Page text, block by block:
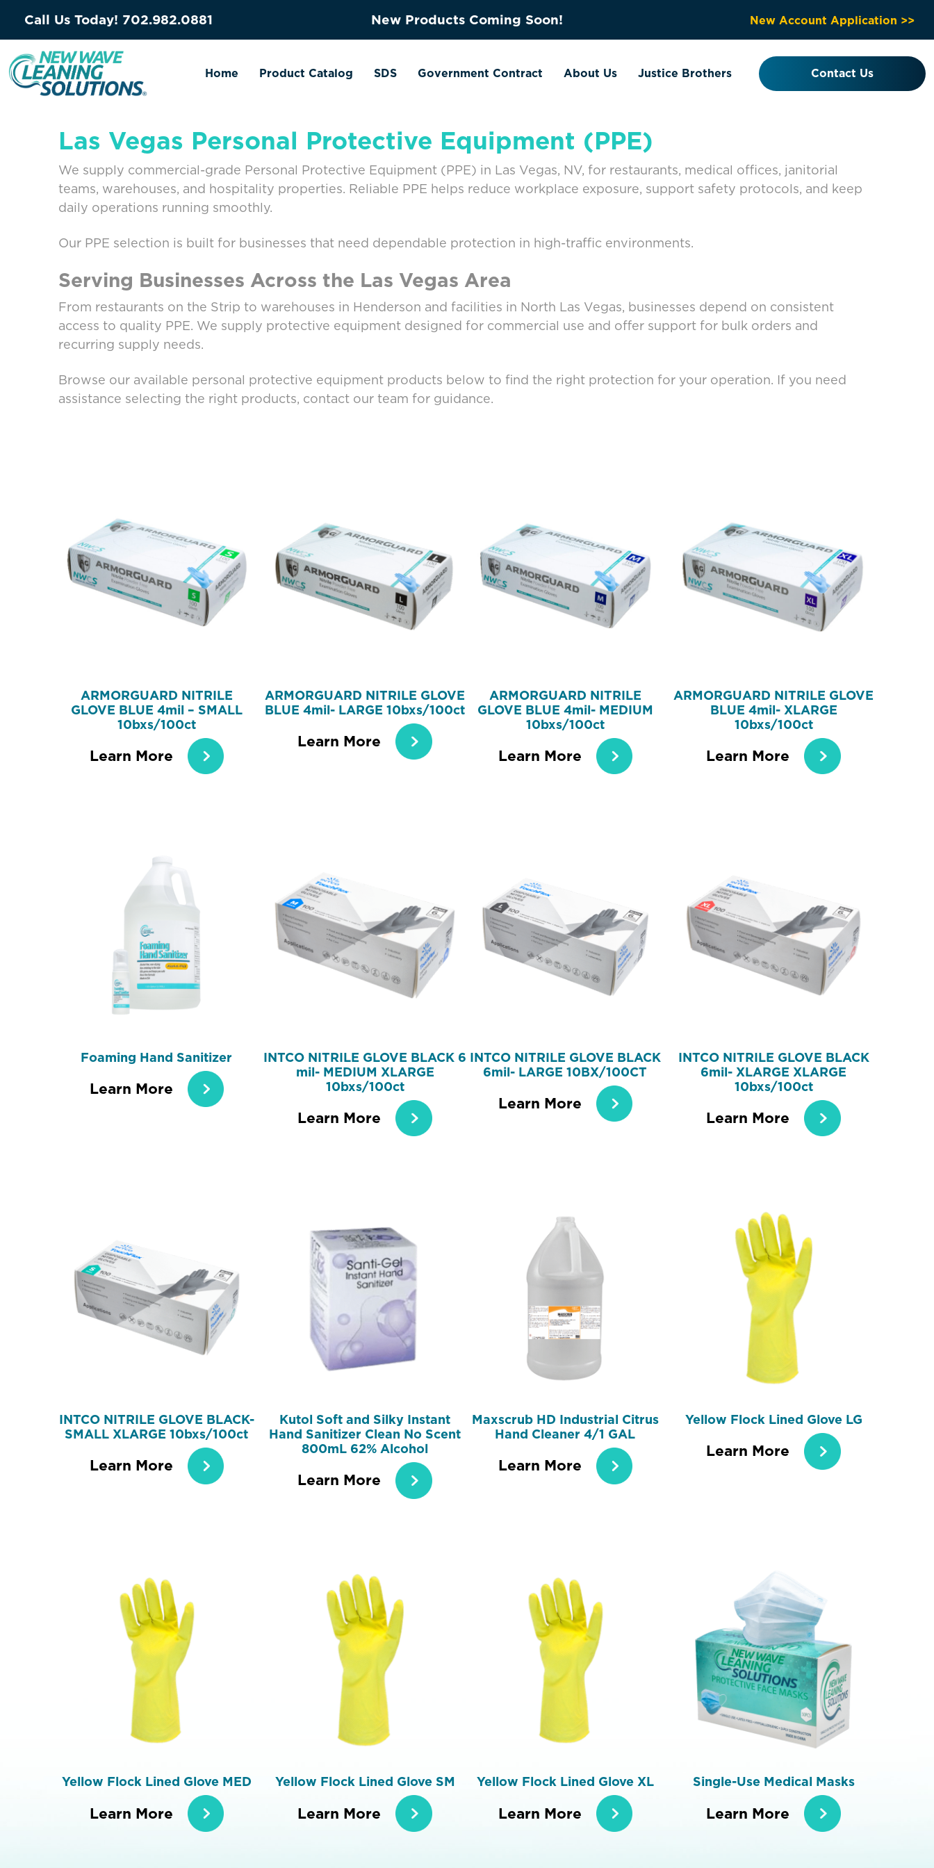
Call Us Today! 702.982.0881 New Products Coming Soon! New Account Application >>
Home Product Catalog SDS Government Contract About Us Justice Brothers Contact Us
Las Vegas Personal Protective Equipment (PPE)
We supply commercial-grade Personal Protective Equipment (PPE) in Las Vegas, NV, for restaurants, medical offices, janitorial
teams, warehouses, and hospitality properties. Reliable PPE helps reduce workplace exposure, support safety protocols, and keep
daily operations running smoothly.
Our PPE selection is built for businesses that need dependable protection in high-traffic environments.
Serving Businesses Across the Las Vegas Area
From restaurants on the Strip to warehouses in Henderson and facilities in North Las Vegas, businesses depend on consistent
access to quality PPE. We supply protective equipment designed for commercial use and offer support for bulk orders and
recurring supply needs.
Browse our available personal protective equipment products below to find the right protection for your operation. If you need
assistance selecting the right products, contact our team for guidance.
ARMORGUARD NITRILE
GLOVE BLUE 4mil – SMALL
10bxs/100ct
Learn More
ARMORGUARD NITRILE GLOVE
BLUE 4mil- LARGE 10bxs/100ct
Learn More
ARMORGUARD NITRILE
GLOVE BLUE 4mil- MEDIUM
10bxs/100ct
Learn More
ARMORGUARD NITRILE GLOVE
BLUE 4mil- XLARGE
10bxs/100ct
Learn More
Foaming Hand Sanitizer
Learn More
INTCO NITRILE GLOVE BLACK 6
mil- MEDIUM XLARGE
10bxs/100ct
Learn More
INTCO NITRILE GLOVE BLACK
6mil- LARGE 10BX/100CT
Learn More
INTCO NITRILE GLOVE BLACK
6mil- XLARGE XLARGE
10bxs/100ct
Learn More
INTCO NITRILE GLOVE BLACK-
SMALL XLARGE 10bxs/100ct
Learn More
Kutol Soft and Silky Instant
Hand Sanitizer Clean No Scent
800mL 62% Alcohol
Learn More
Maxscrub HD Industrial Citrus
Hand Cleaner 4/1 GAL
Learn More
Yellow Flock Lined Glove LG
Learn More
Yellow Flock Lined Glove MED
Learn More
Yellow Flock Lined Glove SM
Learn More
Yellow Flock Lined Glove XL
Learn More
Single-Use Medical Masks
Learn More